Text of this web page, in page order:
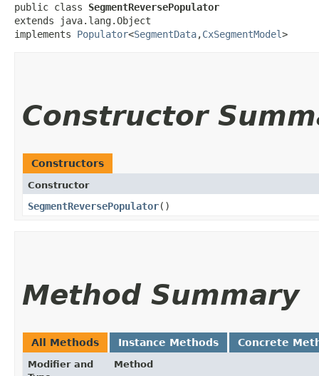
public class SegmentReversePopulator
extends java.lang.Object
implements Populator<SegmentData,​CxSegmentModel>
Constructor
Constructors
Constructor
SegmentReversePopulator()
Method Summary
All Methods Instance Methods Concrete
Modifier and
Method